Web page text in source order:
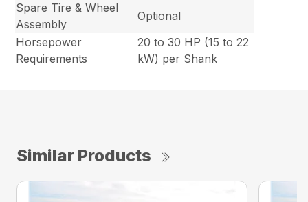
Spare Tire & Wheel
Assembly
Optional
Horsepower
Requirements
20 to 30 HP (15 to 22
kW) per Shank
Similar Products